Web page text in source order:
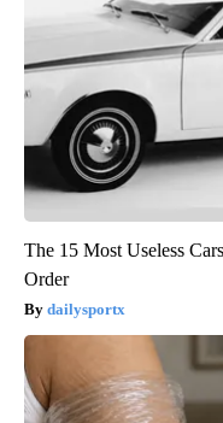
The 15 Most Useless
Order
dailysportx